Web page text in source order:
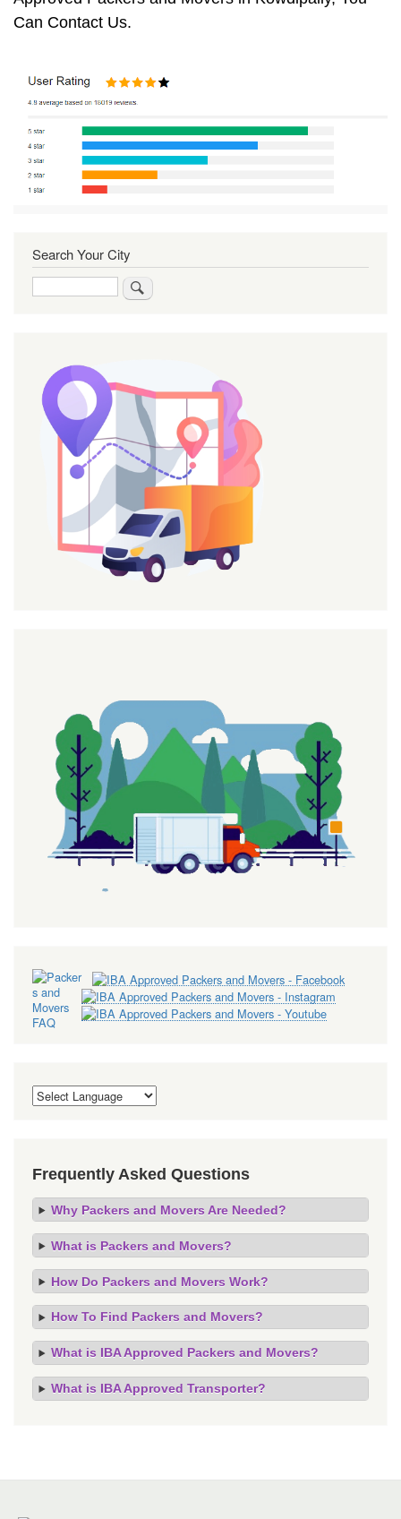
Can Contact Us.
Search Your City
Frequently Asked Questions
Why Packers and Movers Are Needed?
What is Packers and Movers?
How Do Packers and Movers Work?
How To Find Packers and Movers?
What is IBA Approved Packers and Movers?
What is IBA Approved Transporter?